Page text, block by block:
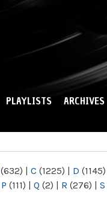
PLAYLISTS ARCHIVES
(632) | C (1225) | D (1145)
P (111) | Q (2) | R (276) | S